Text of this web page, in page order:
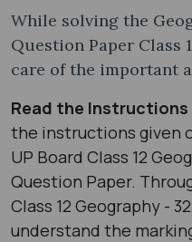
While solving the
Question Paper Class
care of the important
Read the
the instructions given
UP Board Class 12
Question Paper.
Class 12 Geography -
understand the